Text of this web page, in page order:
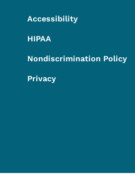
Accessibility
HIPAA
Nondiscrimination Policy
Privacy